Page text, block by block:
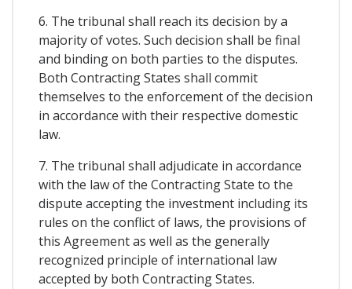
6. The tribunal shall reach its decision by a
majority of votes. Such decision shall be final
and binding on both parties to the disputes.
Both Contracting States shall commit
themselves to the enforcement of the decision
in accordance with their respective domestic
law.
7. The tribunal shall adjudicate in accordance
with the law of the Contracting State to the
dispute accepting the investment including its
rules on the conflict of laws, the provisions of
this Agreement as well as the generally
recognized principle of international law
accepted by both Contracting States.